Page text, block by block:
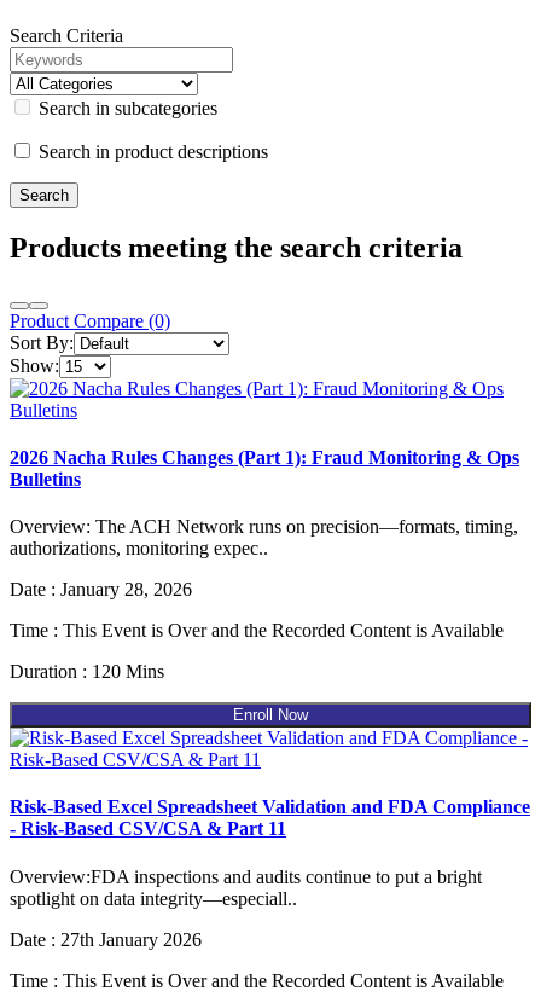
Search Criteria
Search in subcategories
Search in product descriptions
Products meeting the search criteria
Product Compare (0)
Sort By:
Show:
2026 Nacha Rules Changes (Part 1): Fraud Monitoring & Ops
Bulletins
Overview: The ACH Network runs on precision—formats, timing,
authorizations, monitoring expec..
Date : January 28, 2026
Time : This Event is Over and the Recorded Content is Available
Duration : 120 Mins
Enroll Now
Risk-Based Excel Spreadsheet Validation and FDA Compliance
- Risk-Based CSV/CSA & Part 11
Overview:FDA inspections and audits continue to put a bright
spotlight on data integrity—especiall..
Date : 27th January 2026
Time : This Event is Over and the Recorded Content is Available